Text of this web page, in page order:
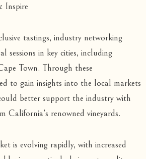
Inspire
tastings, industry networking
sessions in key cities, including
Town. Through these
to gain insights into the local markets
better support the industry with
California’s renowned vineyards.
is evolving rapidly, with increased